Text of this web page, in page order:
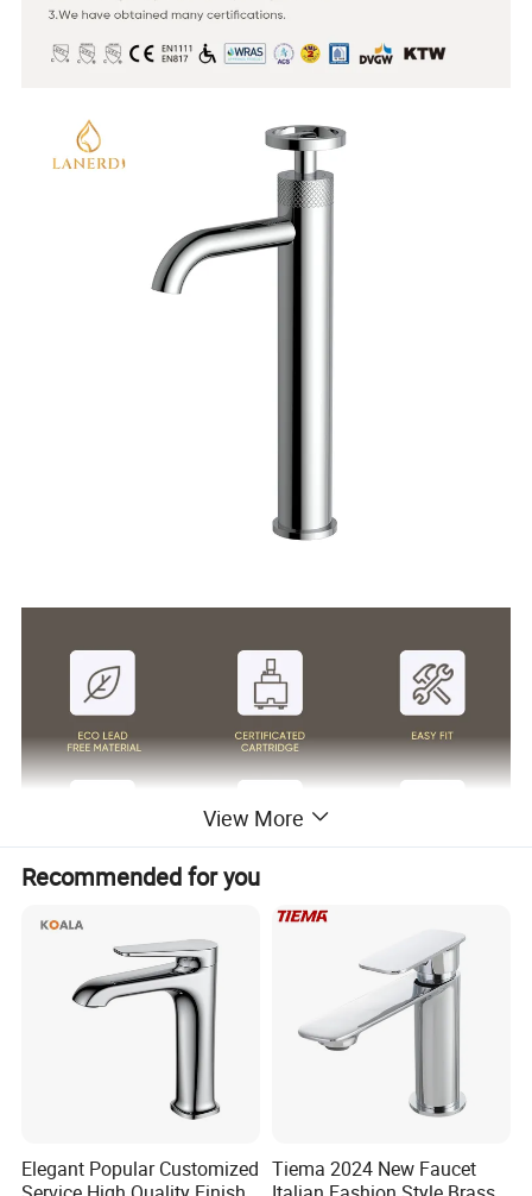
Surface Finish
Brass Cu≥59%
Wanhai cartridge, 500,000 cycles testing
(If need other brands like Sedal, please consult us.)
Basin faucet 1.5pgm@60psi /Kitchen Faucet 1.8gpm@60psi/ shower 2.5gpm@80psi(Can be customized according to customer requirements)
1.8m(71") flexible nylon hose(Only suitable for pull out/down kitchen faucets) for mixing water SUS304 braided hoses or tucai polyester braided
Customed laser logo on the faucet and model sticker on the box for free
1. Installation instruction sheet in the box for free
2. Online installation instruction
Samples delivery
time
10-15days Delivery time 20ft container is 30-45days;40ft container is 45-60 days.
Laser logo YES OEM and ODM
View More
Recommended for you
Elegant Popular Customized Tiema 2024 New Faucet